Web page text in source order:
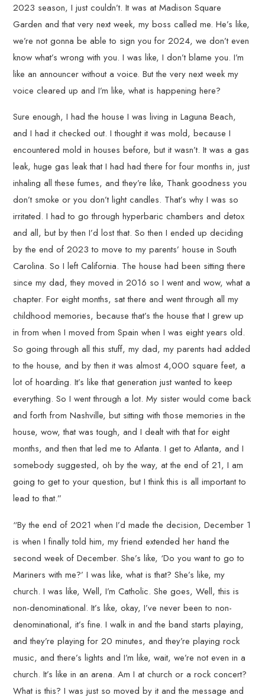
2023 season, I just couldn’t. It was at Madison Square
Garden and that very next week, my boss called me. He’s like,
we’re not gonna be able to sign you for 2024, we don’t even
know what’s wrong with you. I was like, I don’t blame you. I’m
like an announcer without a voice. But the very next week my
voice cleared up and I’m like, what is happening here?
Sure enough, I had the house I was living in Laguna Beach,
and I had it checked out. I thought it was mold, because I
encountered mold in houses before, but it wasn’t. It was a gas
leak, huge gas leak that I had had there for four months in, just
inhaling all these fumes, and they’re like, Thank goodness you
don’t smoke or you don’t light candles. That’s why I was so
irritated. I had to go through hyperbaric chambers and detox
and all, but by then I’d lost that. So then I ended up deciding
by the end of 2023 to move to my parents’ house in South
Carolina. So I left California. The house had been sitting there
since my dad, they moved in 2016 so I went and wow, what a
chapter. For eight months, sat there and went through all my
childhood memories, because that’s the house that I grew up
in from when I moved from Spain when I was eight years old.
So going through all this stuff, my dad, my parents had added
to the house, and by then it was almost 4,000 square feet, a
lot of hoarding. It’s like that generation just wanted to keep
everything. So I went through a lot. My sister would come back
and forth from Nashville, but sitting with those memories in the
house, wow, that was tough, and I dealt with that for eight
months, and then that led me to Atlanta. I get to Atlanta, and I
somebody suggested, oh by the way, at the end of 21, I am
going to get to your question, but I think this is all important to
lead to that.”
“By the end of 2021 when I’d made the decision, December 1
is when I finally told him, my friend extended her hand the
second week of December. She’s like, ‘Do you want to go to
Mariners with me?’ I was like, what is that? She’s like, my
church. I was like, Well, I’m Catholic. She goes, Well, this is
non-denominational. It’s like, okay, I’ve never been to non-
denominational, it’s fine. I walk in and the band starts playing,
and they’re playing for 20 minutes, and they’re playing rock
music, and there’s lights and I’m like, wait, we’re not even in a
church. It’s like in an arena. Am I at church or a rock concert?
What is this? I was just so moved by it and the message and